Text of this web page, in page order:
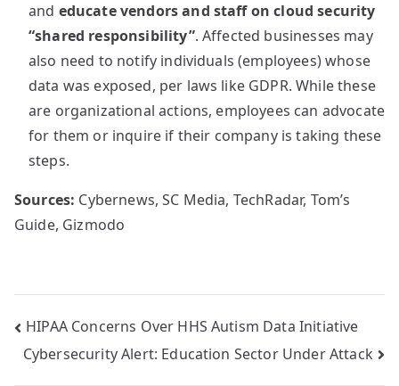
and educate vendors and staff on cloud security
“shared responsibility”. Affected businesses may
also need to notify individuals (employees) whose
data was exposed, per laws like GDPR. While these
are organizational actions, employees can advocate
for them or inquire if their company is taking these
steps.
Sources: Cybernews, SC Media, TechRadar, Tom’s
Guide, Gizmodo
Post
navigation
HIPAA Concerns Over HHS Autism Data Initiative
Cybersecurity Alert: Education Sector Under Attack